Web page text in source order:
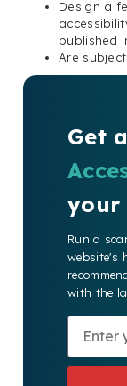
Design a
published
Are
Get a
your
Run a
website's
with the